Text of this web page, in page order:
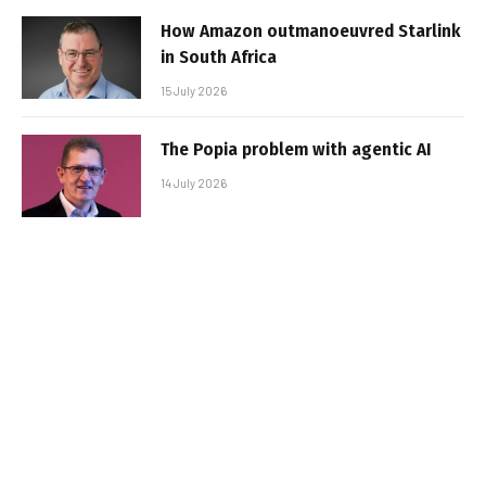
How Amazon outmanoeuvred Starlink
in South Africa
15 July 2026
The Popia problem with agentic AI
14 July 2026